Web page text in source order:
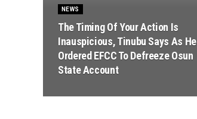
NEWS
The Timing Of Your Action Is
Inauspicious, Tinubu Says As He
Ordered EFCC To Defreeze Osun
State Account